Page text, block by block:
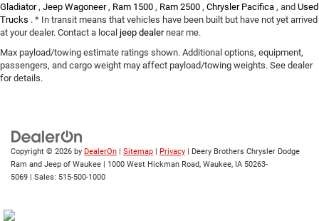
Gladiator , Jeep Wagoneer , Ram 1500 , Ram 2500 , Chrysler Pacifica , and Used
Trucks . * In transit means that vehicles have been built but have not yet arrived
at your dealer. Contact a local jeep dealer near me.
Max payload/towing estimate ratings shown. Additional options, equipment,
passengers, and cargo weight may affect payload/towing weights. See dealer
for details.
Copyright © 2026 by DealerOn | Sitemap | Privacy | Deery Brothers Chrysler Dodge
Ram and Jeep of Waukee | 1000 West Hickman Road, Waukee, IA 50263-
5069 | Sales: 515-500-1000